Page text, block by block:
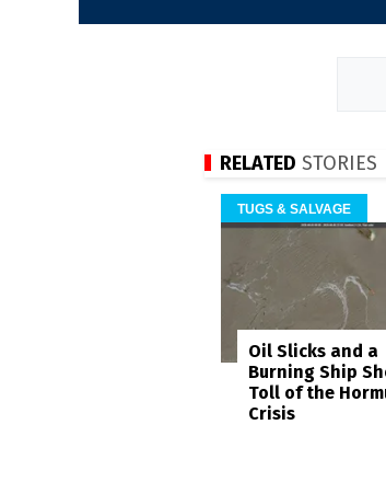
RELATED STORIES
TUGS & SALVAGE
Oil Slicks and a
Burning Ship
Toll of the
Crisis